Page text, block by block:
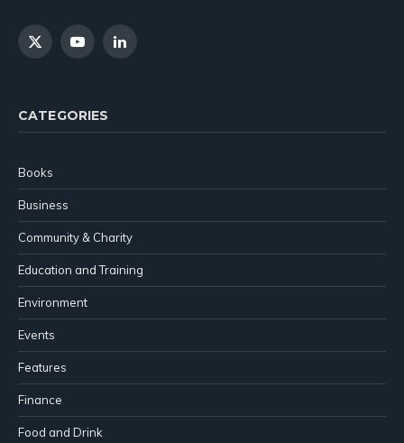
X
YouTubeLinkedIn
CATEGORIES
Books
Business
Community & Charity
Education and Training
Environment
Events
Features
Finance
Food and Drink